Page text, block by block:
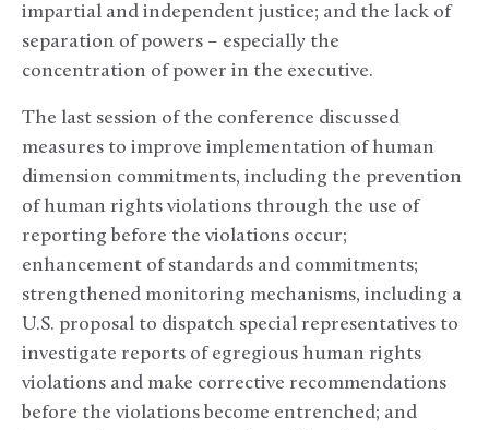
impartial and independent justice; and the lack of
separation of powers – especially the
concentration of power in the executive.
The last session of the conference discussed
measures to improve implementation of human
dimension commitments, including the prevention
of human rights violations through the use of
reporting before the violations occur;
enhancement of standards and commitments;
strengthened monitoring mechanisms, including a
U.S. proposal to dispatch special representatives to
investigate reports of egregious human rights
violations and make corrective recommendations
before the violations become entrenched; and